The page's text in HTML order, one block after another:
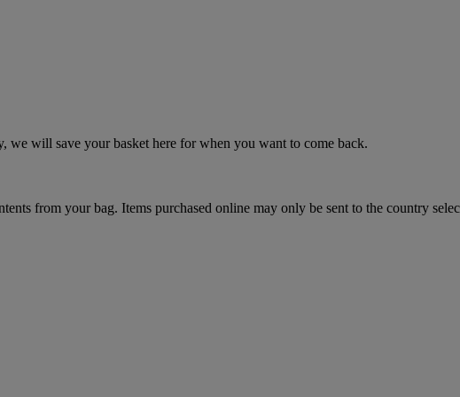
we will save your basket here for when you want to come back.
from your bag. Items purchased online may only be sent to the country